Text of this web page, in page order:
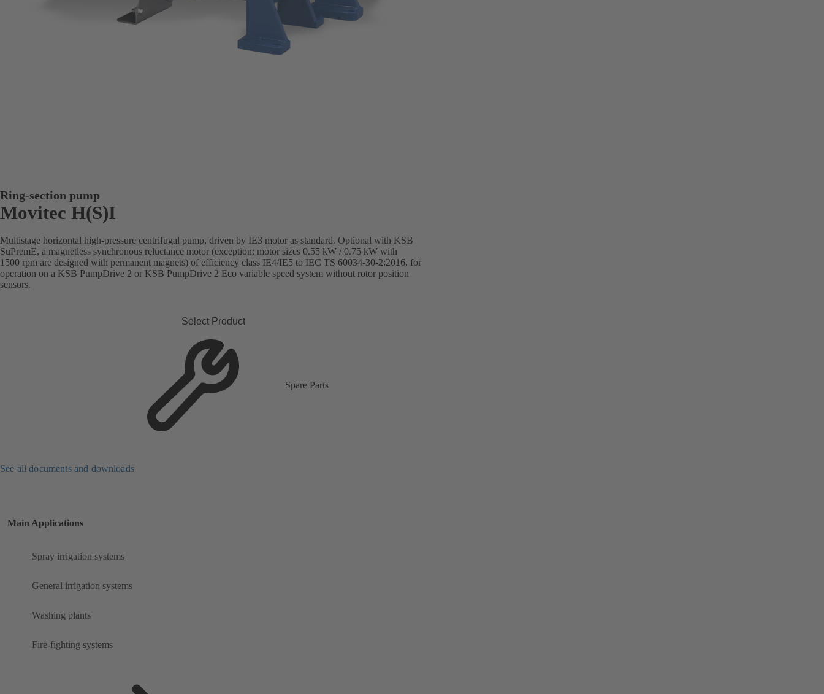
Ring-section pump
Movitec H(S)I
Multistage horizontal high-pressure centrifugal pump, driven by IE3 motor as standard. Optional with KSB
SuPremE, a magnetless synchronous reluctance motor (exception: motor sizes 0.55 kW / 0.75 kW with
1500 rpm are designed with permanent magnets) of efficiency class IE4/IE5 to IEC TS 60034-30-2:2016, for
operation on a KSB PumpDrive 2 or KSB PumpDrive 2 Eco variable speed system without rotor position
sensors.
Select Product
Spare Parts
See all documents and downloads
Main Applications
Spray irrigation systems
General irrigation systems
Washing plants
Fire-fighting systems